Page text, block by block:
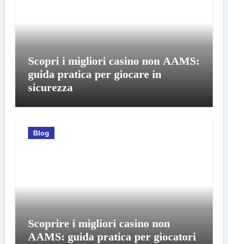
Scopri i migliori casino non AAMS:
guida pratica per giocare in
sicurezza
Blog
Scoprire i migliori casino non
AAMS: guida pratica per giocatori